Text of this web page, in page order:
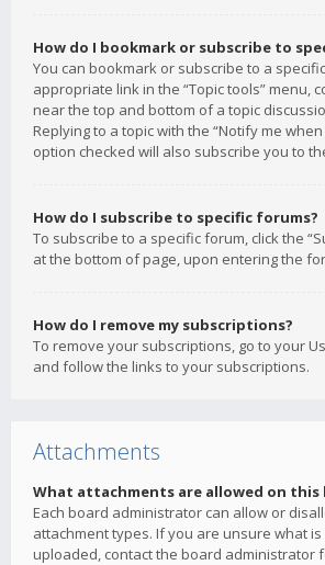
How do I bookmark or subscribe to
You can bookmark or subscribe to a
appropriate link in the “Topic tools” menu,
near the top and bottom of a topic
Replying to a topic with the “Notify me
option checked will also subscribe you to
How do I subscribe to specific forums?
To subscribe to a specific forum, click the
at the bottom of page, upon entering the
How do I remove my subscriptions?
To remove your subscriptions, go to your
and follow the links to your subscriptions.
Attachments
What attachments are allowed on this
Each board administrator can allow or
attachment types. If you are unsure what
uploaded, contact the board administrator